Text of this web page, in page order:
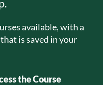
available, with a
is saved in your
the Course